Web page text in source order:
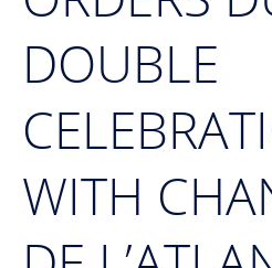
DOUBLE
WITH